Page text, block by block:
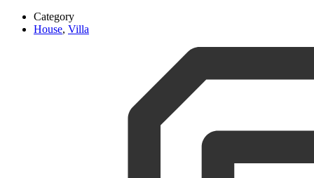
Category
House, Villa